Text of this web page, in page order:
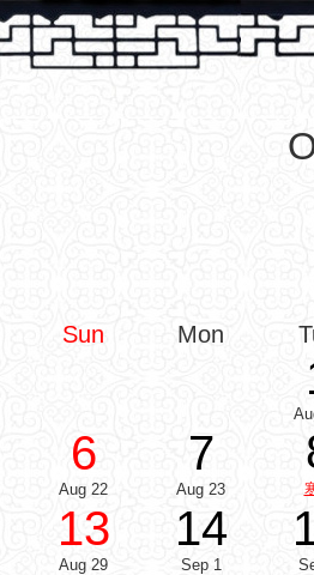
Sun Mon
6
Aug 22
7
Aug 23
13
Aug 29
14
Sep 1